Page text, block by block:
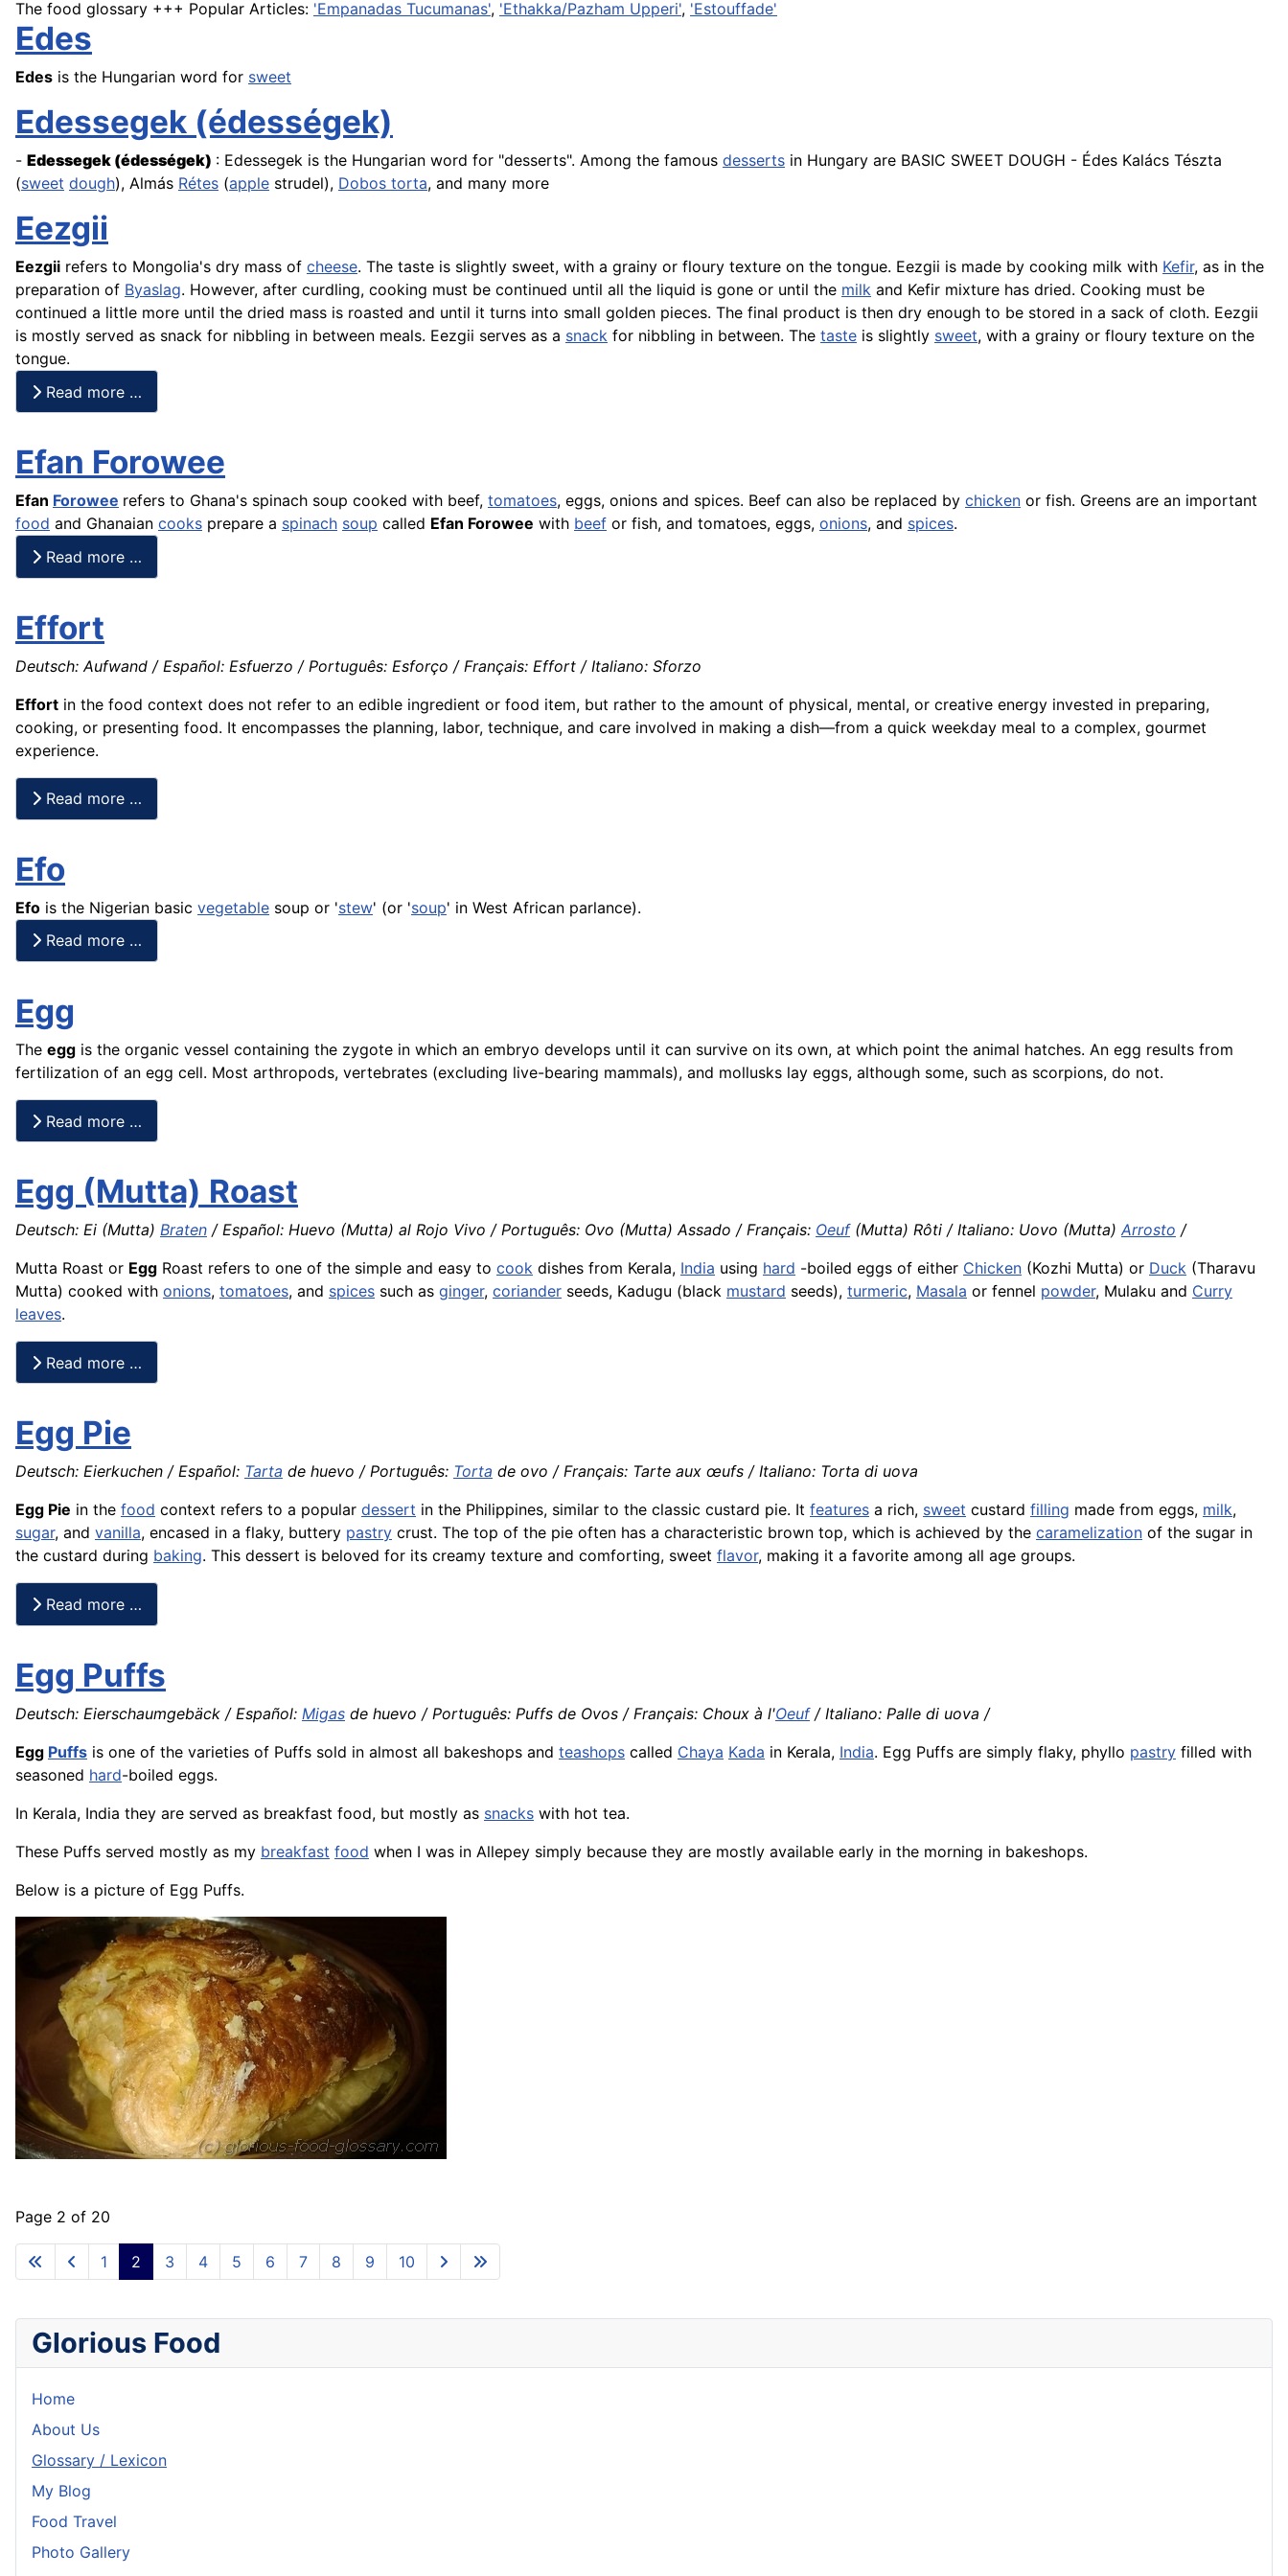
The food glossary +++ Popular Articles: 'Empanadas Tucumanas', 'Ethakka/Pazham Upperi', 'Estouffade'
Edes
Edes is the Hungarian word for sweet
Edessegek (édességek)
- Edessegek (édességek) : Edessegek is the Hungarian word for "desserts". Among the famous desserts in Hungary are BASIC SWEET DOUGH - Édes Kalács Tészta
(sweet dough), Almás Rétes (apple strudel), Dobos torta, and many more
Eezgii
Eezgii refers to Mongolia's dry mass of cheese. The taste is slightly sweet, with a grainy or floury texture on the tongue. Eezgii is made by cooking milk with Kefir, as in the
preparation of Byaslag. However, after curdling, cooking must be continued until all the liquid is gone or until the milk and Kefir mixture has dried. Cooking must be
continued a little more until the dried mass is roasted and until it turns into small golden pieces. The final product is then dry enough to be stored in a sack of cloth. Eezgii
is mostly served as snack for nibbling in between meals. Eezgii serves as a snack for nibbling in between. The taste is slightly sweet, with a grainy or floury texture on the
tongue.
Read more …
Efan Forowee
Efan Forowee refers to Ghana's spinach soup cooked with beef, tomatoes, eggs, onions and spices. Beef can also be replaced by chicken or fish. Greens are an important
food and Ghanaian cooks prepare a spinach soup called Efan Forowee with beef or fish, and tomatoes, eggs, onions, and spices.
Read more …
Effort
Deutsch: Aufwand / Español: Esfuerzo / Português: Esforço / Français: Effort / Italiano: Sforzo
Effort in the food context does not refer to an edible ingredient or food item, but rather to the amount of physical, mental, or creative energy invested in preparing,
cooking, or presenting food. It encompasses the planning, labor, technique, and care involved in making a dish—from a quick weekday meal to a complex, gourmet
experience.
Read more …
Efo
Efo is the Nigerian basic vegetable soup or 'stew' (or 'soup' in West African parlance).
Read more …
Egg
The egg is the organic vessel containing the zygote in which an embryo develops until it can survive on its own, at which point the animal hatches. An egg results from
fertilization of an egg cell. Most arthropods, vertebrates (excluding live-bearing mammals), and mollusks lay eggs, although some, such as scorpions, do not.
Read more …
Egg (Mutta) Roast
Deutsch: Ei (Mutta) Braten / Español: Huevo (Mutta) al Rojo Vivo / Português: Ovo (Mutta) Assado / Français: Oeuf(Mutta) Rôti / Italiano: Uovo (Mutta) Arrosto /
Mutta Roast or Egg Roast refers to one of the simple and easy to cook dishes from Kerala, India using hard -boiled eggs of either Chicken (Kozhi Mutta) or Duck (Tharavu
Mutta) cooked with onions, tomatoes, and spices such as ginger, coriander seeds, Kadugu (black mustard seeds), turmeric, Masala or fennel powder, Mulaku and Curry
leaves.
Read more …
Egg Pie
Deutsch: Eierkuchen / Español: Tarta de huevo / Português: Torta de ovo / Français: Tarte aux œufs / Italiano: Torta di uova
Egg Pie in the food context refers to a popular dessert in the Philippines, similar to the classic custard pie. It features a rich, sweet custard filling made from eggs, milk,
sugar, and vanilla, encased in a flaky, buttery pastry crust. The top of the pie often has a characteristic brown top, which is achieved by the caramelization of the sugar in
the custard during baking. This dessert is beloved for its creamy texture and comforting, sweet flavor, making it a favorite among all age groups.
Read more …
Egg Puffs
Deutsch: Eierschaumgebäck / Español: Migas de huevo / Português: Puffs de Ovos / Français: Choux à l'Oeuf/ Italiano: Palle di uova /
Egg Puffs is one of the varieties of Puffs sold in almost all bakeshops and teashops called Chaya Kada in Kerala, India. Egg Puffs are simply flaky, phyllo pastry filled with
seasoned hard-boiled eggs.
In Kerala, India they are served as breakfast food, but mostly as snacks with hot tea.
These Puffs served mostly as my breakfast food when I was in Allepey simply because they are mostly available early in the morning in bakeshops.
Below is a picture of Egg Puffs.
Page 2 of 20
1 2 3 4 5 6 7 8 9 10
Glorious Food
Home
About Us
Glossary / Lexicon
My Blog
Food Travel
Photo Gallery